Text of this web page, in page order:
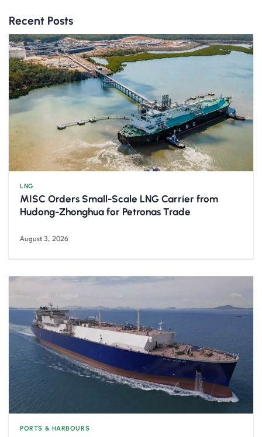
Recent Posts
LNG
MISC Orders Small-Scale LNG Carrier from
Hudong-Zhonghua for Petronas Trade
August 3, 2026
PORTS & HARBOURS